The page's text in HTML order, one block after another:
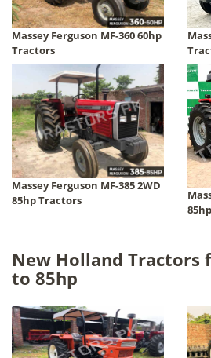
Massey Ferguson MF-360 60hp
Tractors
Massey Ferguson MF-385 2WD
85hp Tractors
New Holland Tractors
to 85hp